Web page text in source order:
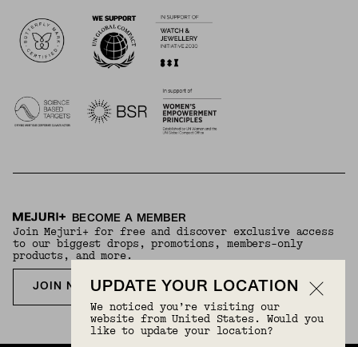
BECOME A MEMBER
Join Mejuri+ for free and discover exclusive access
to our biggest drops, promotions, members-only
products, and more.
JOIN NOW FOR FREE
UPDATE YOUR LOCATION
We noticed you’re visiting our
website from United States. Would you
like to update your location?